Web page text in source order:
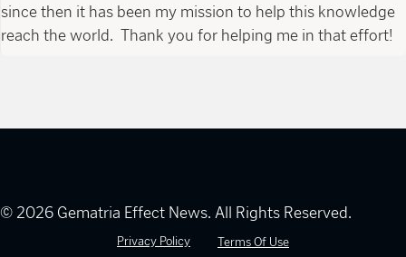
since then it has been my mission to help this knowledge
reach the world. Thank you for helping me in that effort!
© 2026 Gematria Effect News. All Rights Reserved.
Privacy Policy Terms Of Use